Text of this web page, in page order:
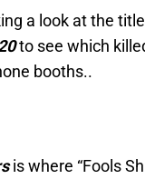
a look at the
to see which
booths..
is where “Fools